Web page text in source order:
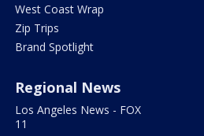
West Coast Wrap
Zip Trips
Brand Spotlight
Regional News
Los Angeles News - FOX
11